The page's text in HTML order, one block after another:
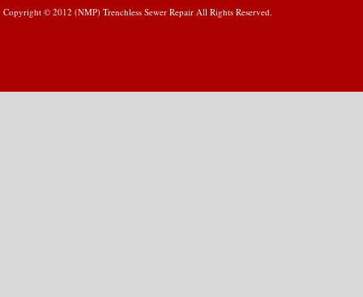
Copyright © 2012 (NMP) Trenchless Sewer Repair All Rights Reserved.